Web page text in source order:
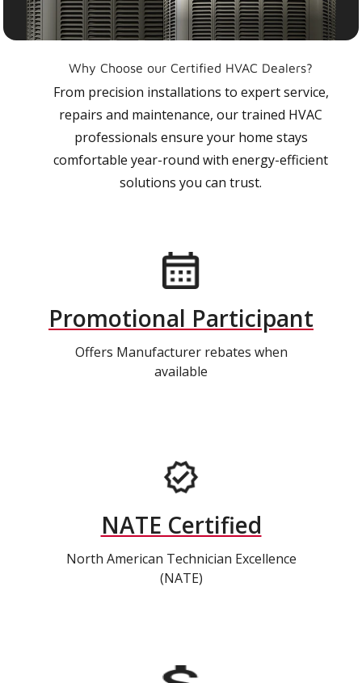
Why Choose our Certified HVAC Dealers?
From precision installations to expert service,
repairs and maintenance, our trained HVAC
professionals ensure your home stays
comfortable year-round with energy-efficient
solutions you can trust.
Promotional Participant
Offers Manufacturer rebates when
available
NATE Certified
North American Technician Excellence
(NATE)